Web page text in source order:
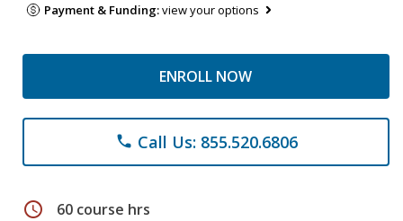
Payment & Funding:view your options
ENROLL NOW
phone Call Us: 855.520.6806
schedule 60 course hrs